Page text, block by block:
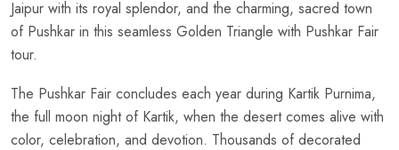
Jaipur with its royal splendor, and the charming, sacred town
of Pushkar in this seamless Golden Triangle with Pushkar Fair
tour.
The Pushkar Fair concludes each year during Kartik Purnima,
the full moon night of Kartik, when the desert comes alive with
color, celebration, and devotion. Thousands of decorated